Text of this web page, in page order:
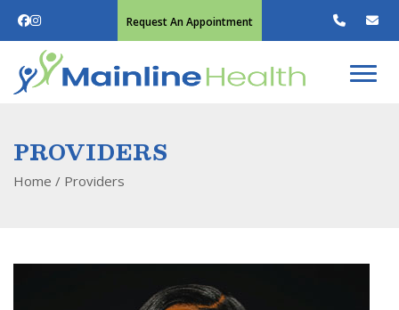
Request An Appointment
PROVIDERS
Home / Providers